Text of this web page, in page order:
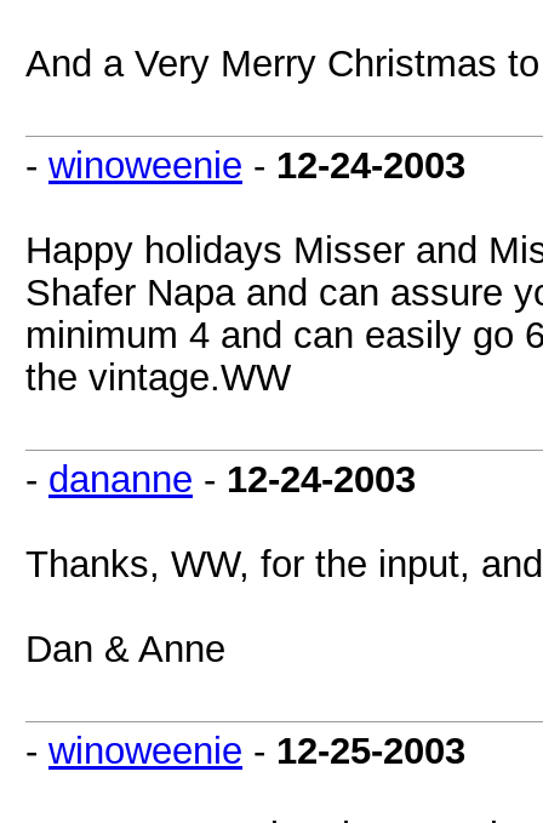
And a Very Merry Christmas
- winoweenie - 12-24-2003
Happy holidays Misser and
Shafer Napa and can assure
minimum 4 and can easily go
the vintage.WW
- dananne - 12-24-2003
Thanks, WW, for the input,
Dan & Anne
- winoweenie - 12-25-2003